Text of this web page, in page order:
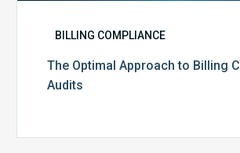
BILLING COMPLIANCE
The Optimal Approach to Billing
Audits